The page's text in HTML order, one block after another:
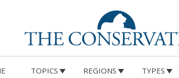
TOPICS REGIONS TYPES